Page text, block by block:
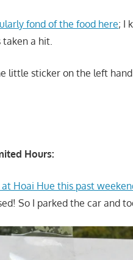
fond of the food here; I
a hit.
little sticker on the left
Hours:
Hoai Hue this past
So I parked the car and